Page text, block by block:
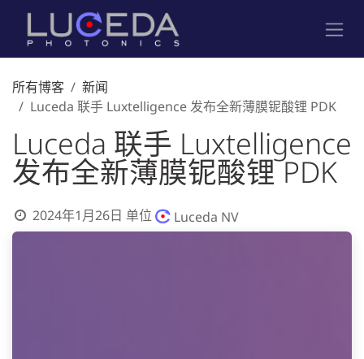
跳至内容
所有博客
新闻
Luceda 联手 Luxtelligence 发布全新薄膜铌酸锂 PDK
Luceda 联手 Luxtelligence
发布全新薄膜铌酸锂 PDK
2024年1月26日 单位 Luceda NV